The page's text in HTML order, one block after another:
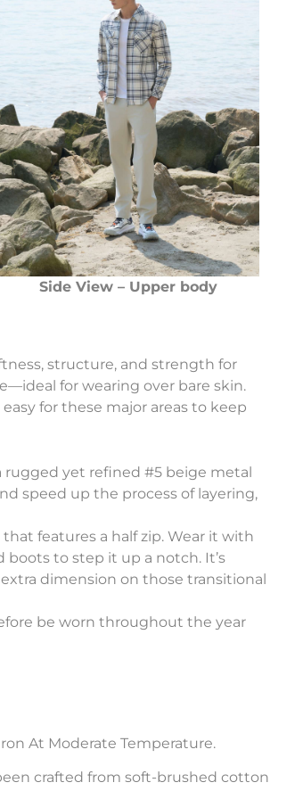
Side View – Upper body
structure, and strength for
for wearing over bare skin.
for these major areas to keep
yet refined #5 beige metal
speed up the process of layering,
features a half zip. Wear it with
boots to step it up a notch. It’s
dimension on those transitional
be worn throughout the year
At Moderate Temperature.
crafted from soft-brushed cotton